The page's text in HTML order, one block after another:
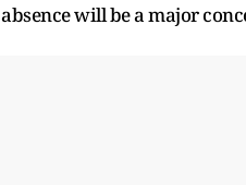
will be a major